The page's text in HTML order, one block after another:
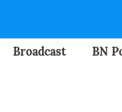
Broadcast BN